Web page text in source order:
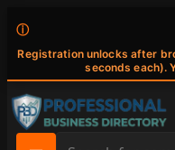
ⓘ
Registration unlocks after
seconds each).